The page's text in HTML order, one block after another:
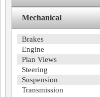
Mechanical
Brakes
Engine
Plan Views
Steering
Suspension
Transmission